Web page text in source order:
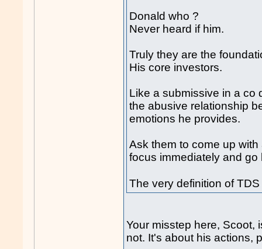
Donald who ?
Never heard if him.
Truly they are the
His core investors.
Like a submissive in a co
the abusive relationship
emotions he provides.
Ask them to come up
focus immediately and
The very definition of
Your misstep here, Scoot,
not. It's about his actions,